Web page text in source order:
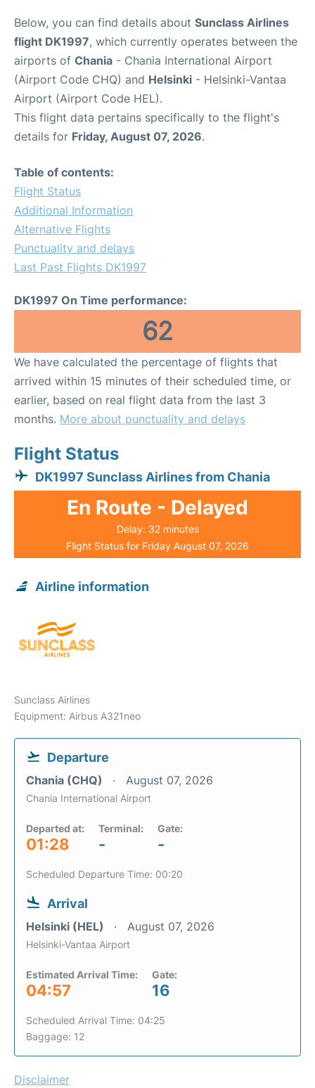
Below, you can find details about Sunclass Airlines
flight DK1997, which currently operates between the
airports of Chania - Chania International Airport
(Airport Code CHQ) and Helsinki - Helsinki-Vantaa
Airport (Airport Code HEL).
This flight data pertains specifically to the flight's
details for Friday, August 07, 2026.
Table of contents:
Flight Status
Additional Information
Alternative Flights
Punctuality and delays
Last Past Flights DK1997
DK1997 On Time performance:
62
We have calculated the percentage of flights that
arrived within 15 minutes of their scheduled time, or
earlier, based on real flight data from the last 3
months. More about punctuality and delays
Flight Status
DK1997 Sunclass Airlines from Chania
En Route - Delayed
Delay: 32 minutes
Flight Status for Friday August 07, 2026
Airline information
Sunclass Airlines
Equipment: Airbus A321neo
Departure
Chania (CHQ) August 07, 2026
Chania International Airport
Departed at:
01:28
Terminal:
-
Gate:
-
Scheduled Departure Time: 00:20
Arrival
Helsinki (HEL) August 07, 2026
Helsinki-Vantaa Airport
Estimated Arrival Time:
04:57
Gate:
16
Scheduled Arrival Time: 04:25
Baggage: 12
Disclaimer